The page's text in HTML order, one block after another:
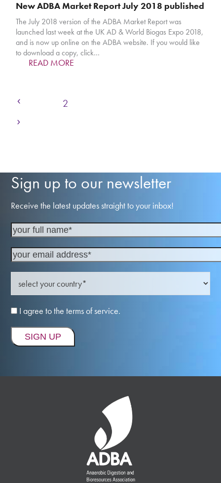
New ADBA Market Report July 2018 published
The July 2018 version of the ADBA Market Report was
launched last week at the UK AD & World Biogas Expo 2018,
and is now up online on the ADBA website. If you would like
to download a copy, click…
READ MORE
Page
2
Next
Sign up to our newsletter
Receive the latest updates straight to your inbox!
I agree to the terms of service.